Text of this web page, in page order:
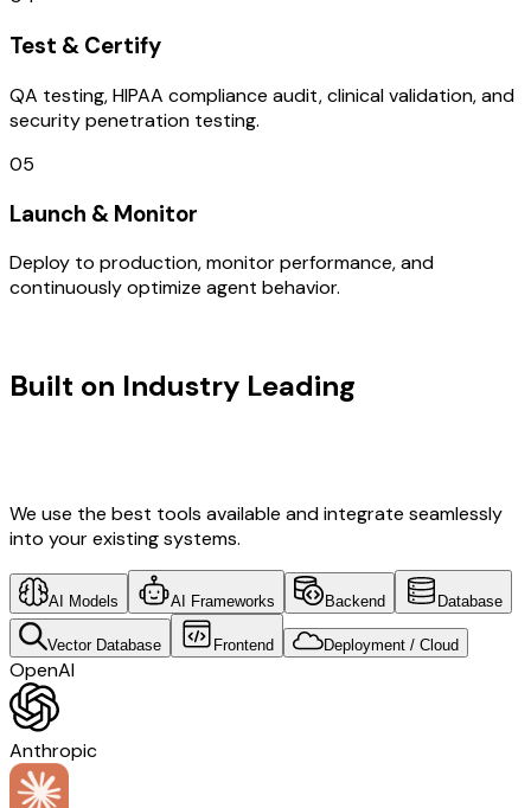
Test & Certify
QA testing, HIPAA compliance audit, clinical validation, and
security penetration testing.
05
Launch & Monitor
Deploy to production, monitor performance, and
continuously optimize agent behavior.
Built on Industry Leading
We use the best tools available and integrate seamlessly
into your existing systems.
AI Models AI Frameworks Backend Database
Vector Database Frontend Deployment / Cloud
OpenAI
Anthropic